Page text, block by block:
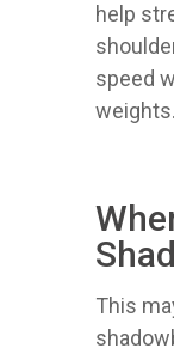
help
speed
weights.
This